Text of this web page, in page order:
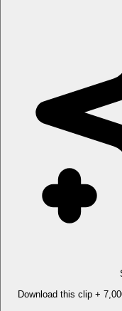
Download this clip +